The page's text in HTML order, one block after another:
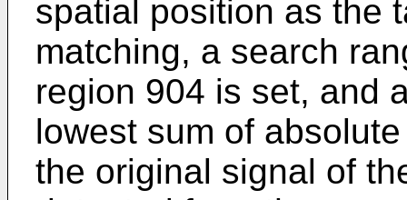
spatial position as the
matching, a search
region 904 is set, and
lowest sum of
the original signal of